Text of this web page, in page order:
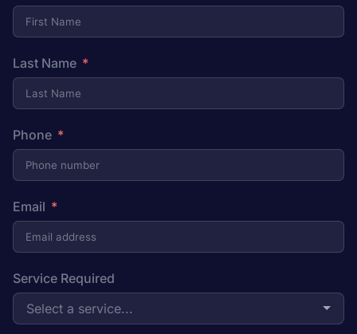
Last Name
Phone
Email
Service Required
Select a service...